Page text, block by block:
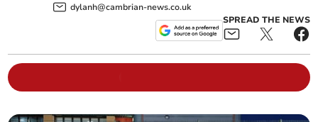
dylanh@cambrian-news.co.uk
SPREAD THE NEWS